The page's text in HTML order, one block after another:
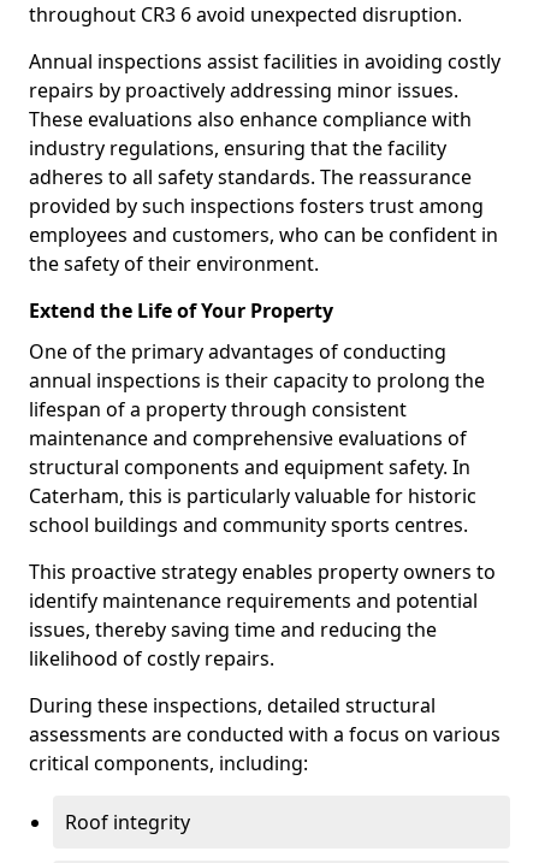
throughout CR3 6 avoid unexpected disruption.
Annual inspections assist facilities in avoiding costly
repairs by proactively addressing minor issues.
These evaluations also enhance compliance with
industry regulations, ensuring that the facility
adheres to all safety standards. The reassurance
provided by such inspections fosters trust among
employees and customers, who can be confident in
the safety of their environment.
Extend the Life of Your Property
One of the primary advantages of conducting
annual inspections is their capacity to prolong the
lifespan of a property through consistent
maintenance and comprehensive evaluations of
structural components and equipment safety. In
Caterham, this is particularly valuable for historic
school buildings and community sports centres.
This proactive strategy enables property owners to
identify maintenance requirements and potential
issues, thereby saving time and reducing the
likelihood of costly repairs.
During these inspections, detailed structural
assessments are conducted with a focus on various
critical components, including:
Roof integrity